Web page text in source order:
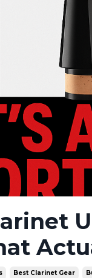
Best Clarinet Gear